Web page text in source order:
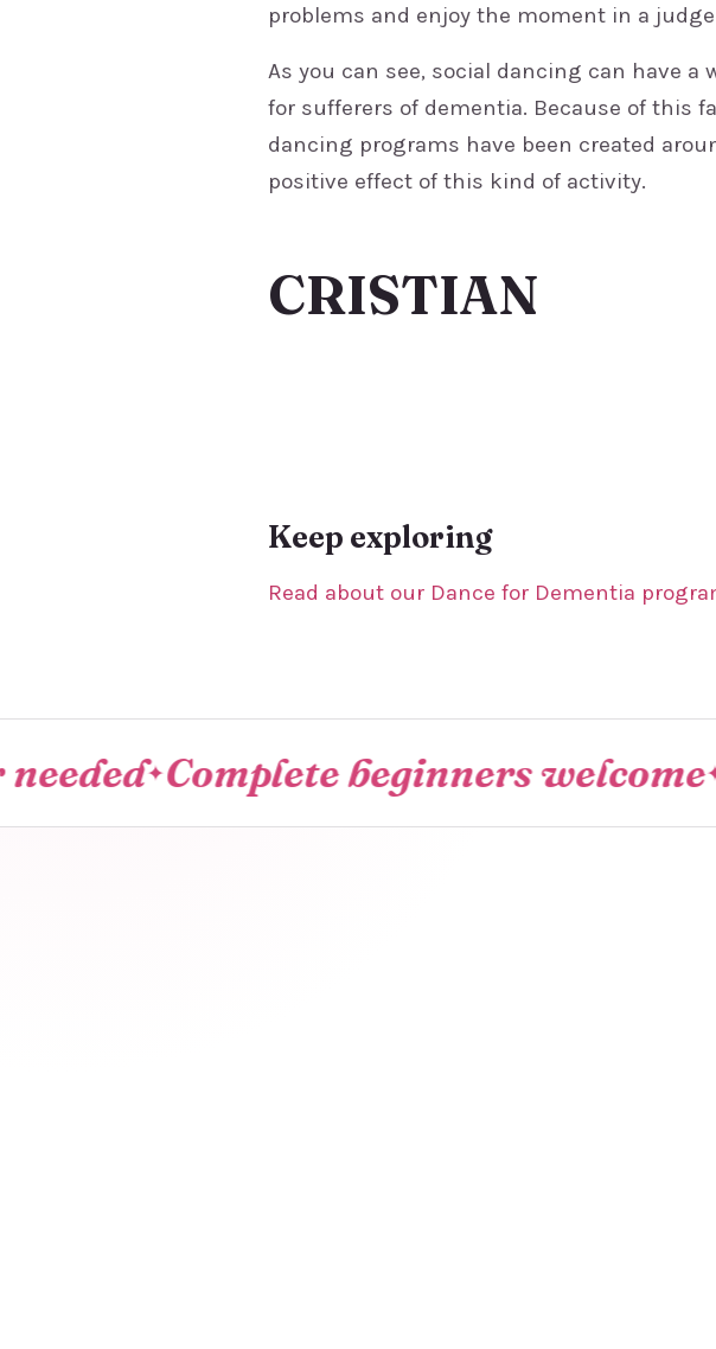
problems and enjoy the moment in a
As you can see, social dancing can have
for sufferers of dementia. Because of this
dancing programs have been created
positive effect of this kind of activity.
CRISTIAN
Keep exploring
Read about our Dance for Dementia
✦Complete beginners welcome✦